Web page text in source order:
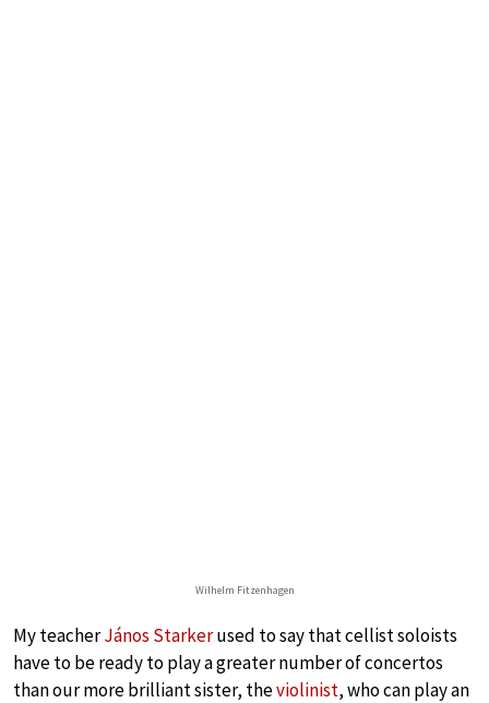
Wilhelm Fitzenhagen
My teacherJános Starkerused to say that cellist soloists
have to be ready to play a greater number of concertos
than our more brilliant sister, theviolinist, who can play an